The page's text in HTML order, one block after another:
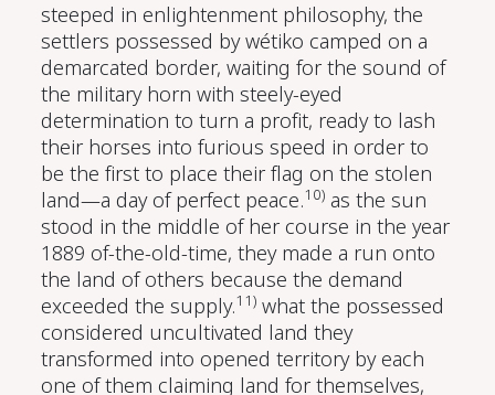
steeped in enlightenment philosophy, the
settlers possessed by wétiko camped on a
demarcated border, waiting for the sound of
the military horn with steely-eyed
determination to turn a profit, ready to lash
their horses into furious speed in order to
be the first to place their flag on the stolen
land—a day of perfect peace.10) as the sun
stood in the middle of her course in the year
1889 of-the-old-time, they made a run onto
the land of others because the demand
exceeded the supply.11) what the possessed
considered uncultivated land they
transformed into opened territory by each
one of them claiming land for themselves,